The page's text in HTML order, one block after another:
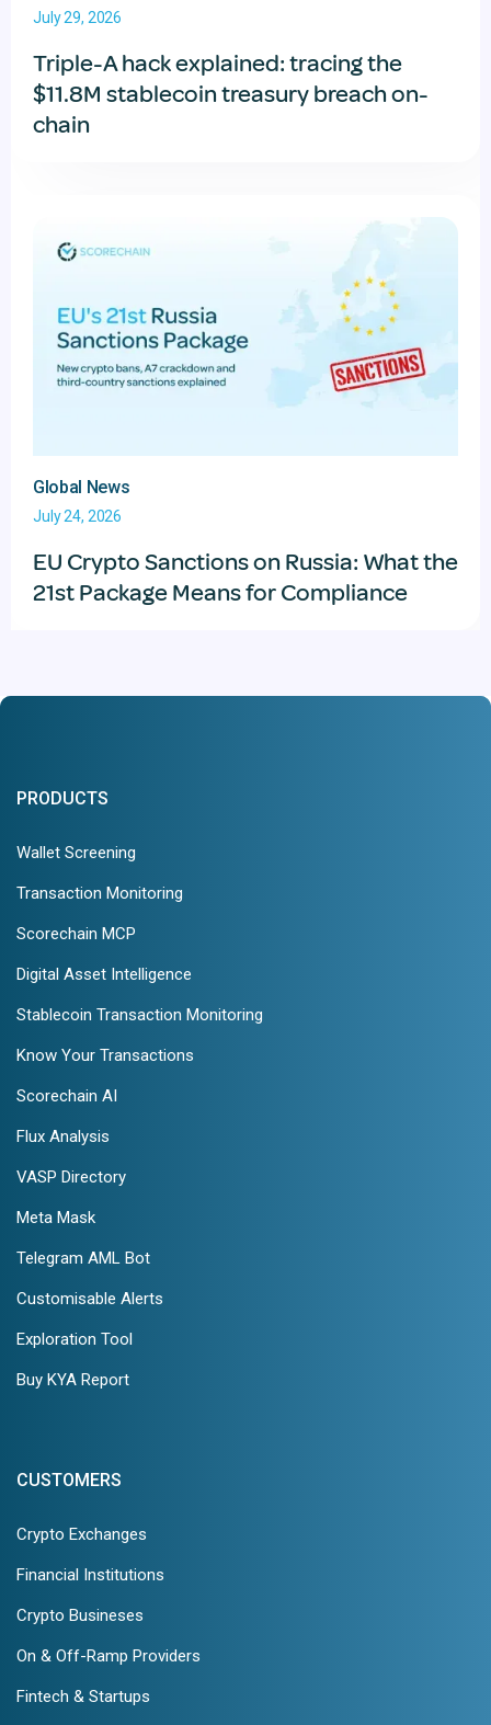
July 29, 2026
Triple-A hack explained: tracing the
$11.8M stablecoin treasury breach on-
chain
Global News
July 24, 2026
EU Crypto Sanctions on Russia: What the
21st Package Means for Compliance
PRODUCTS
Wallet Screening
Transaction Monitoring
Scorechain MCP
Digital Asset Intelligence
Stablecoin Transaction Monitoring
Know Your Transactions
Scorechain AI
Flux Analysis
VASP Directory
Meta Mask
Telegram AML Bot
Customisable Alerts
Exploration Tool
Buy KYA Report
CUSTOMERS
Crypto Exchanges
Financial Institutions
Crypto Busineses
On & Off-Ramp Providers
Fintech & Startups